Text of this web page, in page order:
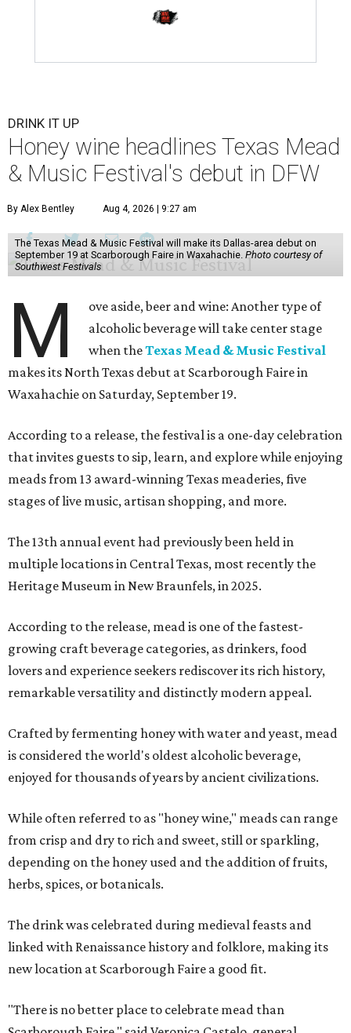
DRINK IT UP
Honey wine headlines Texas Mead
& Music Festival's debut in DFW
By Alex Bentley Aug 4, 2026 | 9:27 am
The Texas Mead & Music Festival will make its Dallas-area debut on
September 19 at Scarborough Faire in Waxahachie. Photo courtesy of
Southwest Festivals
M
ove aside, beer and wine: Another type of
alcoholic beverage will take center stage
when theTexas Mead & Music Festival
makes its North Texas debut at Scarborough Faire in
Waxahachie on Saturday, September 19.
According to a release, the festival is a one-day celebration
that invites guests to sip, learn, and explore while enjoying
meads from 13 award-winning Texas meaderies, five
stages of live music, artisan shopping, and more.
The 13th annual event had previously been held in
multiple locations in Central Texas, most recently the
Heritage Museum in New Braunfels, in 2025.
According to the release, mead is one of the fastest-
growing craft beverage categories, as drinkers, food
lovers and experience seekers rediscover its rich history,
remarkable versatility and distinctly modern appeal.
Crafted by fermenting honey with water and yeast, mead
is considered the world's oldest alcoholic beverage,
enjoyed for thousands of years by ancient civilizations.
While often referred to as "honey wine," meads can range
from crisp and dry to rich and sweet, still or sparkling,
depending on the honey used and the addition of fruits,
herbs, spices, or botanicals.
The drink was celebrated during medieval feasts and
linked with Renaissance history and folklore, making its
new location at Scarborough Faire a good fit.
"There is no better place to celebrate mead than